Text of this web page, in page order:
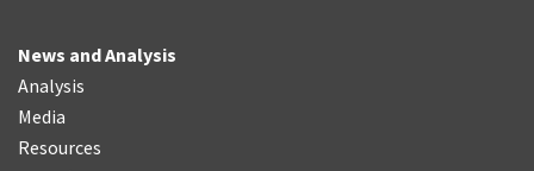
News and Analysis
Analysis
Media
Resources